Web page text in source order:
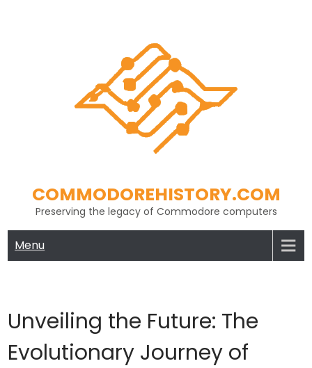
COMMODOREHISTORY.COM
Preserving the legacy of Commodore computers
Menu
Unveiling the Future: The
Evolutionary Journey of